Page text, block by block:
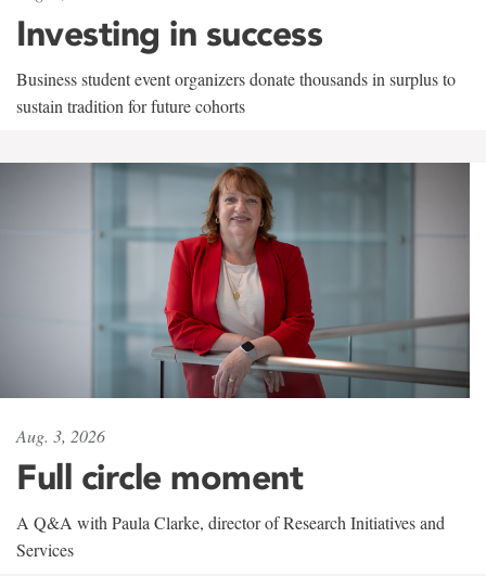
Investing in success
Business student event organizers donate thousands in surplus to
sustain tradition for future cohorts
Aug. 3, 2026
Full circle moment
A Q&A with Paula Clarke, director of Research Initiatives and
Services